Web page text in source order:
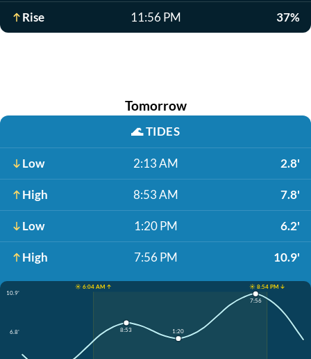
Rise 11:56 PM 37%
Tomorrow
🌊TIDES
Low 2:13 AM 2.8'
High 8:53 AM 7.8'
Low 1:20 PM 6.2'
High 7:56 PM 10.9'
☀️ 6:04 AM ↑
☀️ 8:54 PM ↓
10.9'
6.8' 8:53 1:20
7:56